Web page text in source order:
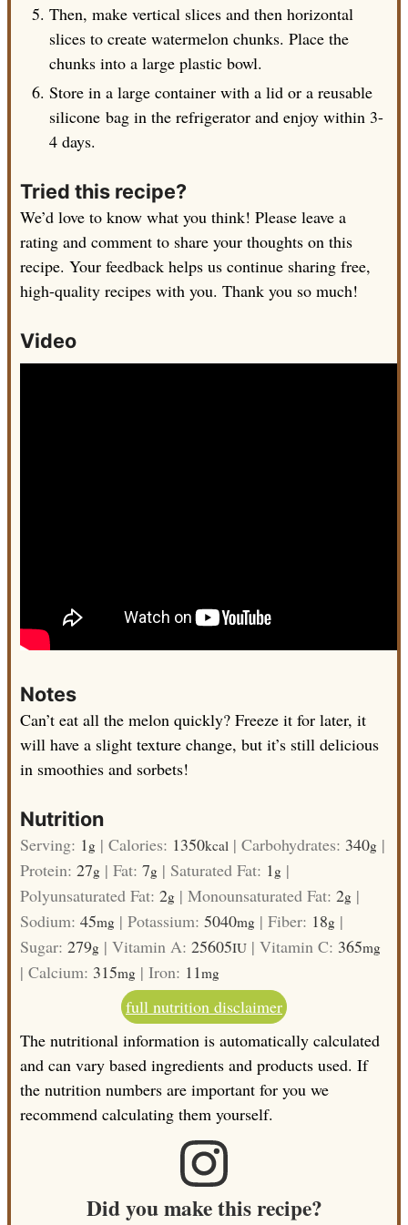
Then, make vertical slices and then horizontal
slices to create watermelon chunks. Place the
chunks into a large plastic bowl.
Store in a large container with a lid or a reusable
silicone bag in the refrigerator and enjoy within 3-
4 days.
Tried this recipe?
We’d love to know what you think! Please leave a
rating and comment to share your thoughts on this
recipe. Your feedback helps us continue sharing free,
high-quality recipes with you. Thank you so much!
Video
Notes
Can’t eat all the melon quickly? Freeze it for later, it
will have a slight texture change, but it’s still delicious
in smoothies and sorbets!
Nutrition
Serving: 1g | Calories: 1350kcal | Carbohydrates: 340g |
Protein: 27g | Fat: 7g | Saturated Fat: 1g |
Polyunsaturated Fat: 2g | Monounsaturated Fat: 2g |
Sodium: 45mg | Potassium: 5040mg | Fiber: 18g |
Sugar: 279g | Vitamin A: 25605IU | Vitamin C: 365mg
| Calcium: 315mg | Iron: 11mg
full nutrition disclaimer
The nutritional information is automatically calculated
and can vary based ingredients and products used. If
the nutrition numbers are important for you we
recommend calculating them yourself.
Did you make this recipe?